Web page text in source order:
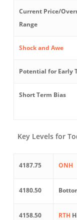
Current Price/
Range
Shock and Awe
Potential for Early
Short Term Bias
Key Levels for
4187.75 ONH
4180.50
4158.50 RTH